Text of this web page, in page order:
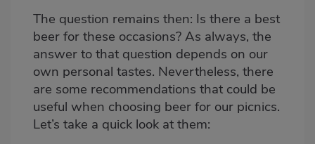
The question remains then: Is there a best
beer for these occasions? As always, the
answer to that question depends on our
own personal tastes. Nevertheless, there
are some recommendations that could be
useful when choosing beer for our picnics.
Let’s take a quick look at them: